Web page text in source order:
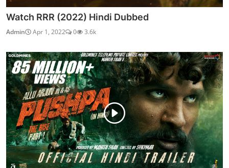
Watch RRR (2022) Hindi Dubbed
Admin Apr 1, 2022 0 3.6k